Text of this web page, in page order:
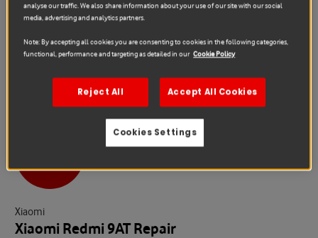
Xiaomi
Xiaomi Redmi 9AT Repair
analyse our traffic. We also share information about your use of our site with our social
media, advertising and analytics partners.
Note: By accepting all cookies you are consenting to cookies in the following categories,
functional, performance and targeting as detailed in our Cookie Policy
Reject All Accept All Cookies
Cookies Settings